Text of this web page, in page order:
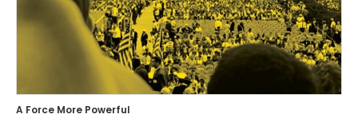
A Force More Powerful